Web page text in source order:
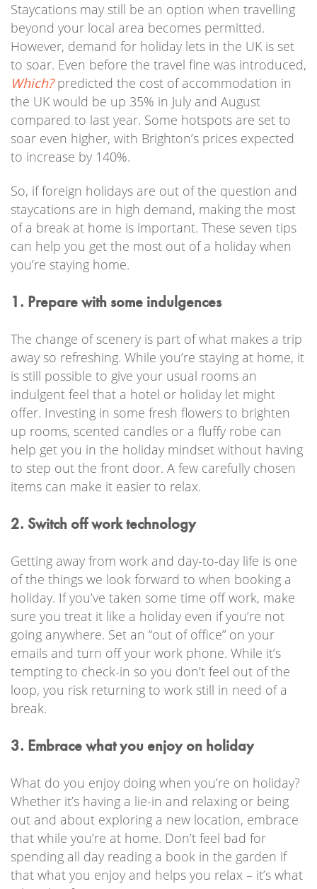
Staycations may still be an option when travelling
beyond your local area becomes permitted.
However, demand for holiday lets in the UK is set
to soar. Even before the travel fine was introduced,
Which?predicted the cost of accommodation in
the UK would be up 35% in July and August
compared to last year. Some hotspots are set to
soar even higher, with Brighton’s prices expected
to increase by 140%.
So, if foreign holidays are out of the question and
staycations are in high demand, making the most
of a break at home is important. These seven tips
can help you get the most out of a holiday when
you’re staying home.
1. Prepare with some indulgences
The change of scenery is part of what makes a trip
away so refreshing. While you’re staying at home, it
is still possible to give your usual rooms an
indulgent feel that a hotel or holiday let might
offer. Investing in some fresh flowers to brighten
up rooms, scented candles or a fluffy robe can
help get you in the holiday mindset without having
to step out the front door. A few carefully chosen
items can make it easier to relax.
2. Switch off work technology
Getting away from work and day-to-day life is one
of the things we look forward to when booking a
holiday. If you’ve taken some time off work, make
sure you treat it like a holiday even if you’re not
going anywhere. Set an “out of office” on your
emails and turn off your work phone. While it’s
tempting to check-in so you don’t feel out of the
loop, you risk returning to work still in need of a
break.
3. Embrace what you enjoy on holiday
What do you enjoy doing when you’re on holiday?
Whether it’s having a lie-in and relaxing or being
out and about exploring a new location, embrace
that while you’re at home. Don’t feel bad for
spending all day reading a book in the garden if
that what you enjoy and helps you relax – it’s what